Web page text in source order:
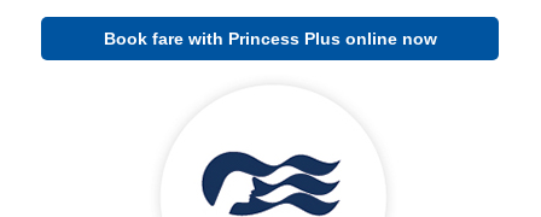
Book fare with Princess Plus online now